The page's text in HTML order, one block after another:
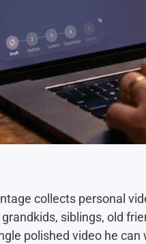
collects personal
siblings, old
polished video he